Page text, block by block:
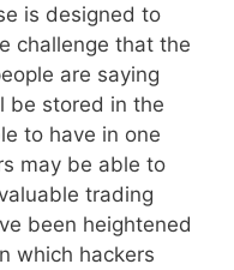
is designed to
challenge that the
are saying
be stored in the
to have in one
may be able to
trading
been heightened
which hackers